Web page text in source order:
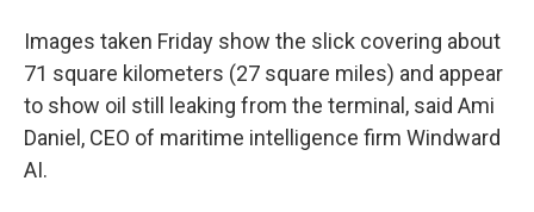
Images taken Friday show the slick covering about
71 square kilometers (27 square miles) and appear
to show oil still leaking from the terminal, said Ami
Daniel, CEO of maritime intelligence firm Windward
AI.